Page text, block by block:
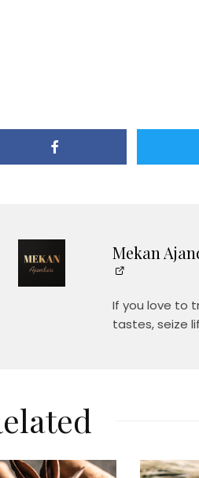
Mekan
If you love to
tastes, seize